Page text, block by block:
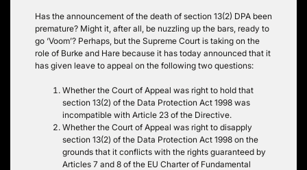
Has the announcement of the death of section 13(2) DPA been
premature? Might it, after all, be nuzzling up the bars, ready to
go ‘Voom’? Perhaps, but the Supreme Court is taking on the
role of Burke and Hare because it has today announced that it
has given leave to appeal on the following two questions:
Whether the Court of Appeal was right to hold that
section 13(2) of the Data Protection Act 1998 was
incompatible with Article 23 of the Directive.
Whether the Court of Appeal was right to disapply
section 13(2) of the Data Protection Act 1998 on the
grounds that it conflicts with the rights guaranteed by
Articles 7 and 8 of the EU Charter of Fundamental